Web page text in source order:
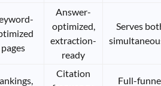
pages
Answer-
optimized,
extraction-
ready
Serves
Citation
Full-